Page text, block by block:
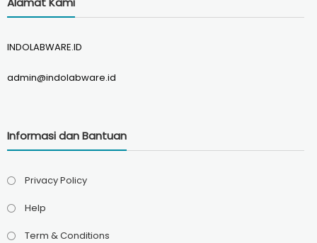
INDOLABWARE.ID
admin@indolabware.id
Informasi dan Bantuan
Privacy Policy
Help
Term & Conditions